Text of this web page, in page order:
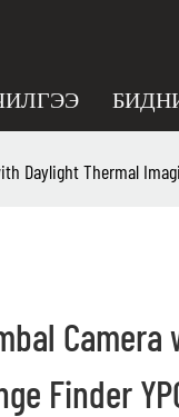
Daylight Thermal
Finder